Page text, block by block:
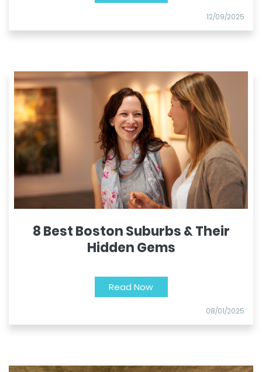
12/09/2025
8 Best Boston Suburbs & Their
Hidden Gems
Read Now
08/01/2025